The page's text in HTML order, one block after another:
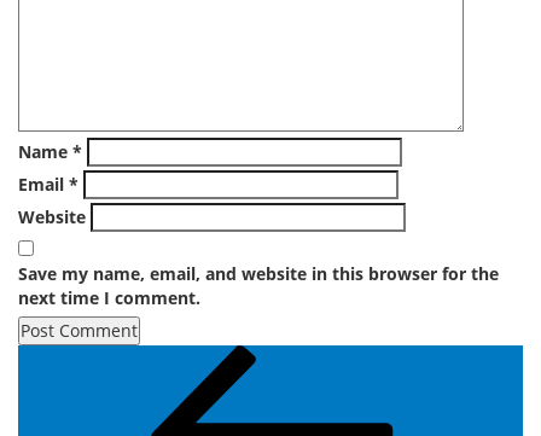
Name *
Email *
Website
Save my name, email, and website in this browser for the
next time I comment.
navigation